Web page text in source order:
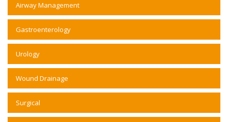
Airway Management
Gastroenterology
Urology
Wound Drainage
Surgical